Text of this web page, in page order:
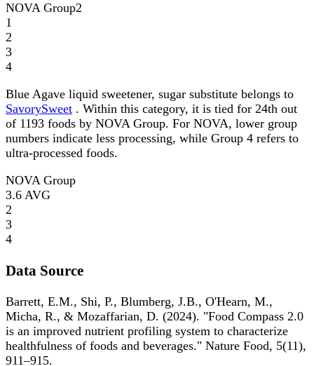
NOVA Group2
1
2
3
4
Blue Agave liquid sweetener, sugar substitute belongs to
SavorySweet . Within this category, it is tied for 24th out
of 1193 foods by NOVA Group. For NOVA, lower group
numbers indicate less processing, while Group 4 refers to
ultra-processed foods.
NOVA Group
3.6 AVG
2
3
4
Data Source
Barrett, E.M., Shi, P., Blumberg, J.B., O'Hearn, M.,
Micha, R., & Mozaffarian, D. (2024). "Food Compass 2.0
is an improved nutrient profiling system to characterize
healthfulness of foods and beverages." Nature Food, 5(11),
911–915.